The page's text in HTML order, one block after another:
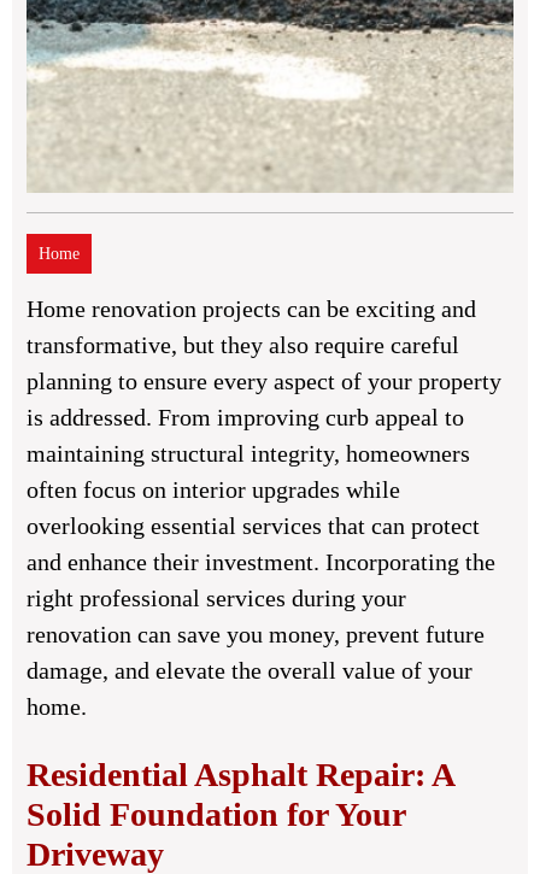
Home
Home renovation projects can be exciting and
transformative, but they also require careful
planning to ensure every aspect of your property
is addressed. From improving curb appeal to
maintaining structural integrity, homeowners
often focus on interior upgrades while
overlooking essential services that can protect
and enhance their investment. Incorporating the
right professional services during your
renovation can save you money, prevent future
damage, and elevate the overall value of your
home.
Residential Asphalt Repair: A
Solid Foundation for Your
Driveway